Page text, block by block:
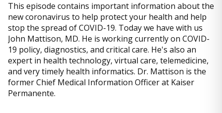
This episode contains important information about the
new coronavirus to help protect your health and help
stop the spread of COVID-19. Today we have with us
John Mattison, MD. He is working currently on COVID-
19 policy, diagnostics, and critical care. He's also an
expert in health technology, virtual care, telemedicine,
and very timely health informatics. Dr. Mattison is the
former Chief Medical Information Officer at Kaiser
Permanente.